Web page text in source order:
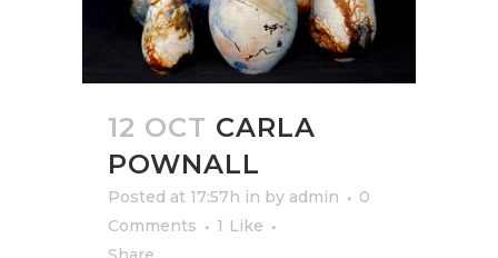
12 OCT CARLA
POWNALL
Posted at 17:57h in by admin
0
Comments
1 Like